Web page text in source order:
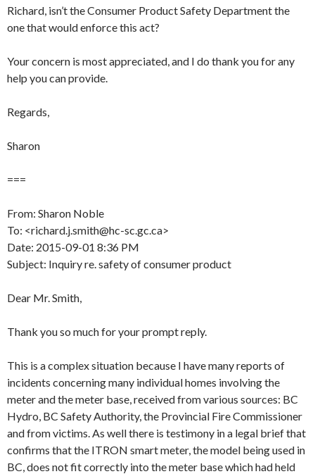
Richard, isn’t the Consumer Product Safety Department the
one that would enforce this act?
Your concern is most appreciated, and I do thank you for any
help you can provide.
Regards,
Sharon
===
From: Sharon Noble
To: <richard.j.smith@hc-sc.gc.ca>
Date: 2015-09-01 8:36 PM
Subject: Inquiry re. safety of consumer product
Dear Mr. Smith,
Thank you so much for your prompt reply.
This is a complex situation because I have many reports of
incidents concerning many individual homes involving the
meter and the meter base, received from various sources: BC
Hydro, BC Safety Authority, the Provincial Fire Commissioner
and from victims. As well there is testimony in a legal brief that
confirms that the ITRON smart meter, the model being used in
BC, does not fit correctly into the meter base which had held